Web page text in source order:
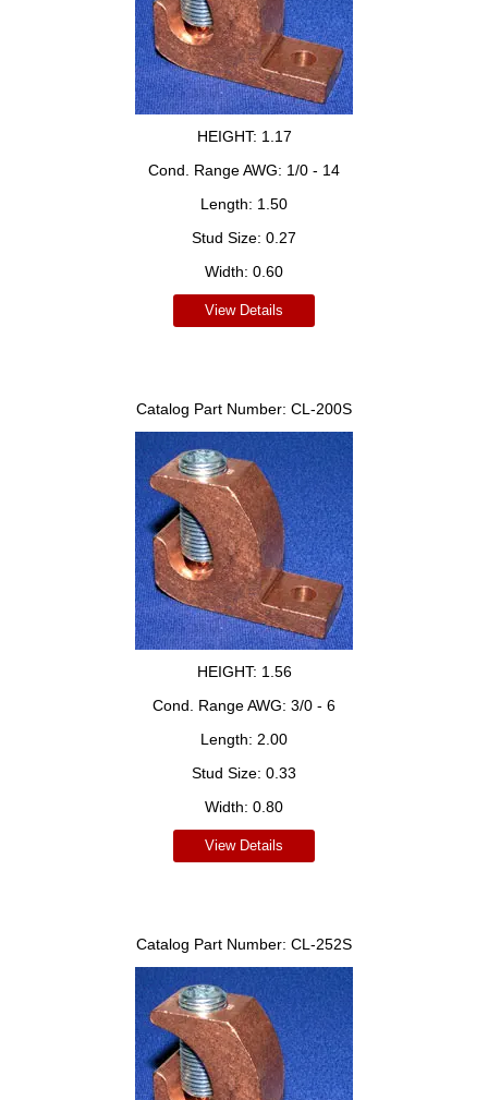
HEIGHT: 1.17
Cond. Range AWG: 1/0 - 14
Length: 1.50
Stud Size: 0.27
Width: 0.60
View Details
Catalog Part Number: CL-200S
HEIGHT: 1.56
Cond. Range AWG: 3/0 - 6
Length: 2.00
Stud Size: 0.33
Width: 0.80
View Details
Catalog Part Number: CL-252S